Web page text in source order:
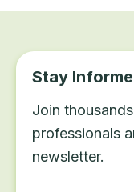
Stay
Join
professionals
newsletter.